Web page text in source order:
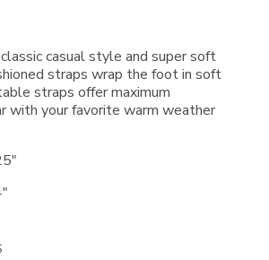
casual style and super soft
straps wrap the foot in soft
straps offer maximum
with your favorite warm weather